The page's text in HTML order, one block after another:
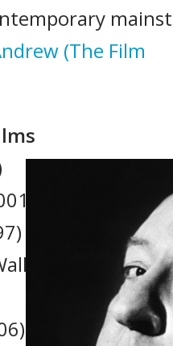
(The Film
with Me (1992)